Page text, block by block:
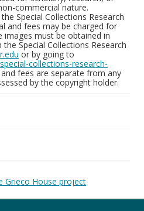
commercial nature.
Special Collections Research
and fees may be charged for
images must be obtained in
Special Collections Research
or by going to
collections-research-
fees are separate from any
by the copyright holder.
Grieco House project